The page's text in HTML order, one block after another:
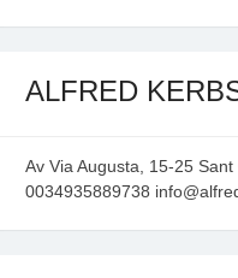
ALFRED
Av Via Augusta, 15-25
0034935889738